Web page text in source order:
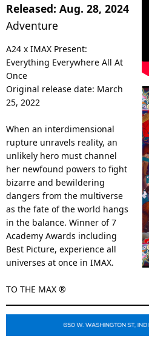
Released: Aug. 28, 2024
Adventure
A24 x IMAX Present:
Everything Everywhere All At
Once
Original release date: March
25, 2022
When an interdimensional
rupture unravels reality, an
unlikely hero must channel
her newfound powers to fight
bizarre and bewildering
dangers from the multiverse
as the fate of the world hangs
in the balance. Winner of 7
Academy Awards including
Best Picture, experience all
universes at once in IMAX.
TO THE MAX ®